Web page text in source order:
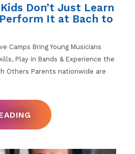
Don’t Just Learn
It at Bach to
Camps Bring Young Musicians
Play in Bands & Experience the
Others Parents nationwide are